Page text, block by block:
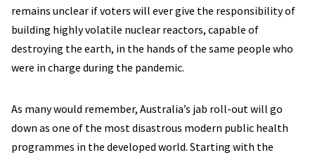
remains unclear if voters will ever give the responsibility of
building highly volatile nuclear reactors, capable of
destroying the earth, in the hands of the same people who
were in charge during the pandemic.
As many would remember, Australia’s jab roll-out will go
down as one of the most disastrous modern public health
programmes in the developed world. Starting with the